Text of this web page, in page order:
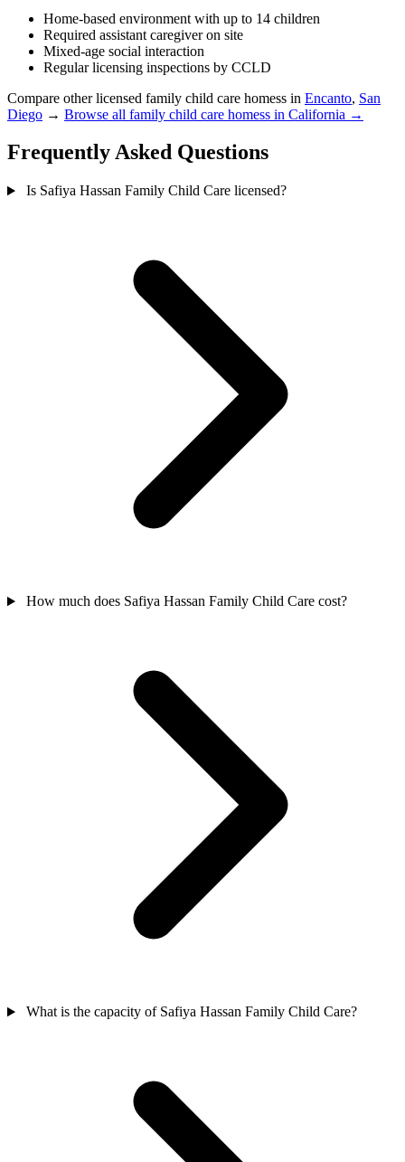
Home-based environment with up to 14 children
Required assistant caregiver on site
Mixed-age social interaction
Regular licensing inspections by CCLD
Compare other licensed family child care homess in Encanto, San
Diego → Browse all family child care homess in California →
Frequently Asked Questions
Is Safiya Hassan Family Child Care licensed?
How much does Safiya Hassan Family Child Care cost?
What is the capacity of Safiya Hassan Family Child Care?